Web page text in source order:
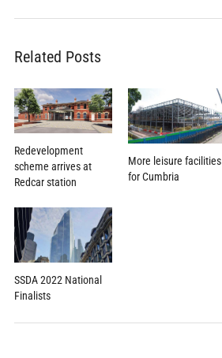
Related Posts
Redevelopment
scheme arrives at
Redcar station
More leisure facilities
for Cumbria
SSDA 2022 National
Finalists